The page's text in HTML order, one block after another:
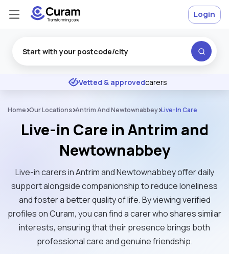
★ ★ ★ Excellent
Vetted & approvedcarers
Login
Home Our Locations Antrim And Newtownabbey Live-In Care
Live-in Care in Antrim and
Newtownabbey
Live-in carers in Antrim and Newtownabbey offer daily
support alongside companionship to reduce loneliness
and foster a better quality of life. By viewing verified
profiles on Curam, you can find a carer who shares similar
interests, ensuring that their presence brings both
professional care and genuine friendship.